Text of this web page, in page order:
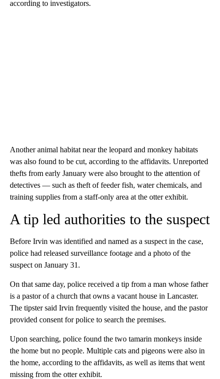
according to investigators.
Another animal habitat near the leopard and monkey habitats
was also found to be cut, according to the affidavits. Unreported
thefts from early January were also brought to the attention of
detectives — such as theft of feeder fish, water chemicals, and
training supplies from a staff-only area at the otter exhibit.
A tip led authorities to the suspect
Before Irvin was identified and named as a suspect in the case,
police had released surveillance footage and a photo of the
suspect on January 31.
On that same day, police received a tip from a man whose father
is a pastor of a church that owns a vacant house in Lancaster.
The tipster said Irvin frequently visited the house, and the pastor
provided consent for police to search the premises.
Upon searching, police found the two tamarin monkeys inside
the home but no people. Multiple cats and pigeons were also in
the home, according to the affidavits, as well as items that went
missing from the otter exhibit.